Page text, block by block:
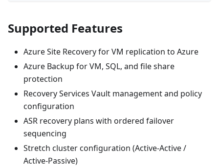
Supported Features
Azure Site Recovery for VM replication to Azure
Azure Backup for VM, SQL, and file share
protection
Recovery Services Vault management and policy
configuration
ASR recovery plans with ordered failover
sequencing
Stretch cluster configuration (Active-Active /
Active-Passive)